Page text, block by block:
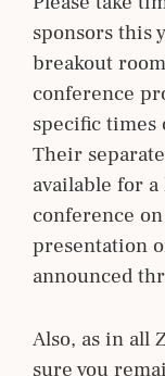
sponsors this
breakout
conference
specific times
Their
available for
conference
presentation
announced
Also, as in all
sure you